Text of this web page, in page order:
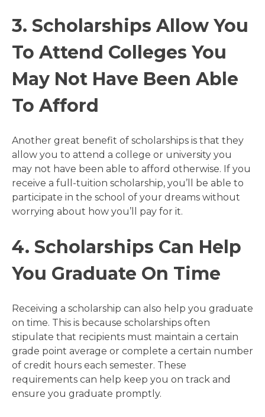
3. Scholarships Allow You
To Attend Colleges You
May Not Have Been Able
To Afford
Another great benefit of scholarships is that they
allow you to attend a college or university you
may not have been able to afford otherwise. If you
receive a full-tuition scholarship, you’ll be able to
participate in the school of your dreams without
worrying about how you’ll pay for it.
4. Scholarships Can Help
You Graduate On Time
Receiving a scholarship can also help you graduate
on time. This is because scholarships often
stipulate that recipients must maintain a certain
grade point average or complete a certain number
of credit hours each semester. These
requirements can help keep you on track and
ensure you graduate promptly.